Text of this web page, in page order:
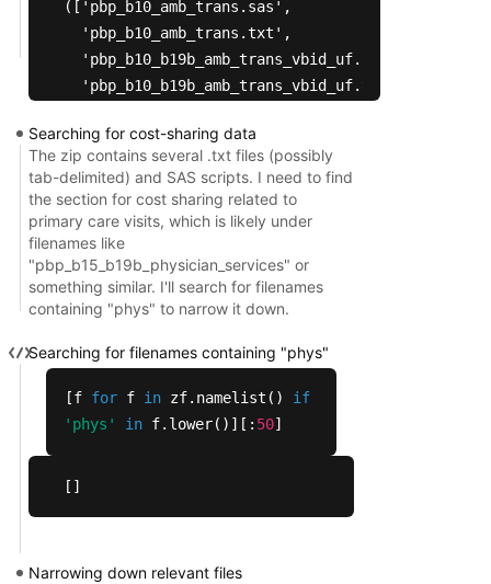
(['pbp_b10_amb_trans.sas',
  'pbp_b10_amb_trans.txt',
  'pbp_b10_b19b_amb_trans_vbid_uf.sas',
  'pbp_b10_b19b_amb_trans_vbid_uf.txt',
  'pbp_b11_dme_prosth_orth_sup.txt',
  'pbp_b12_renal_dialysis.sas',
  'pbp_b12_renal_dialysis.txt',
  'pbp_b13i_b19b_other_services_vbid_ssbci.sas',
  'pbp_b13i_b19b_other_services_vbid_ssbci.txt',
  'pbp_b13i_b19b_services_vbid_ssbci.sas',
  'pbp_b13i_b19b_services_vbid_ssbci.txt',
  'pbp_b13_b19b_other_services_vbid_uf.sas',
  'pbp_b13_b19b_other_services_vbid_uf.txt',
  'pbp_b13_other_services.sas',
  'pbp_b13_other_services.txt',
  'pbp_b14b_b19b_preventive_vbid_uf.sas',
  'pbp_b14b_b19b_preventive_vbid_uf.txt',
  'pbp_b14c_b19b_preventive_vbid_uf.sas',
Searching for cost-sharing data
The zip contains several .txt files (possibly
tab-delimited) and SAS scripts. I need to find
the section for cost sharing related to
primary care visits, which is likely under
filenames like
"pbp_b15_b19b_physician_services" or
something similar. I'll search for filenames
containing "phys" to narrow it down.
Searching for filenames containing "phys"
[f for f in zf.namelist() if
'phys'
in f.lower()][: 50
[]
Narrowing down relevant files